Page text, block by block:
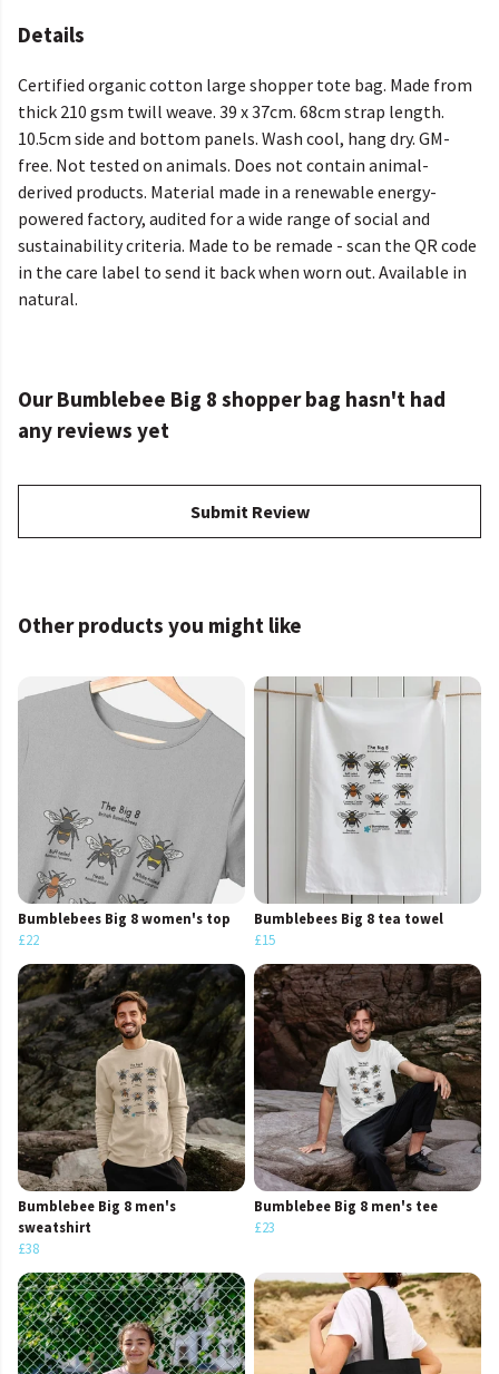
Details
Certified organic cotton large shopper tote bag. Made from
thick 210 gsm twill weave. 39 x 37cm. 68cm strap length.
10.5cm side and bottom panels. Wash cool, hang dry. GM-
free. Not tested on animals. Does not contain animal-
derived products. Material made in a renewable energy-
powered factory, audited for a wide range of social and
sustainability criteria. Made to be remade - scan the QR code
in the care label to send it back when worn out. Available in
natural.
Our Bumblebee Big 8 shopper bag hasn't had
any reviews yet
Submit Review
Other products you might like
Bumblebees Big 8 women's top
£22
Bumblebees Big 8 tea towel
£15
Bumblebee Big 8 men's
sweatshirt
£38
Bumblebee Big 8 men's tee
£23